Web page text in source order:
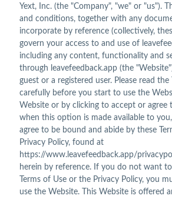
Yext, Inc. (the "Company", "we" or "us").
and conditions, together with any
incorporate by reference (collectively,
govern your access to and use of
including any content, functionality and
through leavefeedback.app (the
guest or a registered user. Please read the
carefully before you start to use the
Website or by clicking to accept or agree
when this option is made available to
agree to be bound and abide by these
Privacy Policy, found at
https://www.leavefeedback.app/
herein by reference. If you do not want
Terms of Use or the Privacy Policy, you
use the Website. This Website is offered